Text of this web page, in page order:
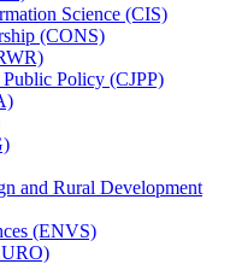
Science (CIS)
(CONS)
Policy (CJPP)
and Rural Development
(ENVS)